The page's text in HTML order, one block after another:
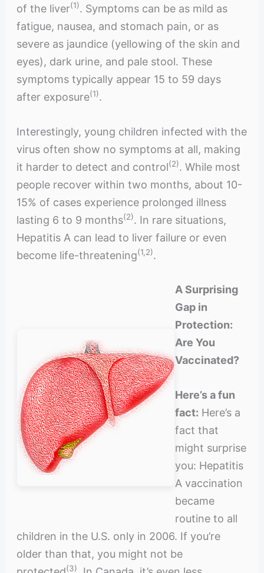
of the liver(1). Symptoms can be as mild as
fatigue, nausea, and stomach pain, or as
severe as jaundice (yellowing of the skin and
eyes), dark urine, and pale stool. These
symptoms typically appear 15 to 59 days
after exposure(1).
Interestingly, young children infected with the
virus often show no symptoms at all, making
it harder to detect and control(2). While most
people recover within two months, about 10-
15% of cases experience prolonged illness
lasting 6 to 9 months(2). In rare situations,
Hepatitis A can lead to liver failure or even
become life-threatening(1,2).
A Surprising
Gap in
Protection:
Are You
Vaccinated?
Here’s a fun
fact: Here’s a
fact that
might surprise
you: Hepatitis
A vaccination
became
routine to all
children in the U.S. only in 2006. If you’re
older than that, you might not be
(3)